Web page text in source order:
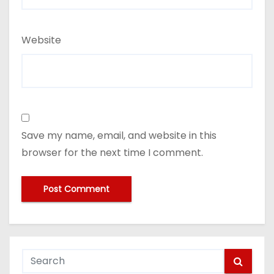
Website
Save my name, email, and website in this
browser for the next time I comment.